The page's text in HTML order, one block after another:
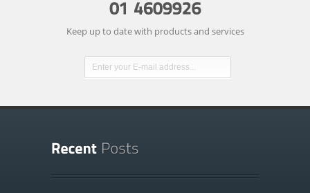
Keep up to date with products and services